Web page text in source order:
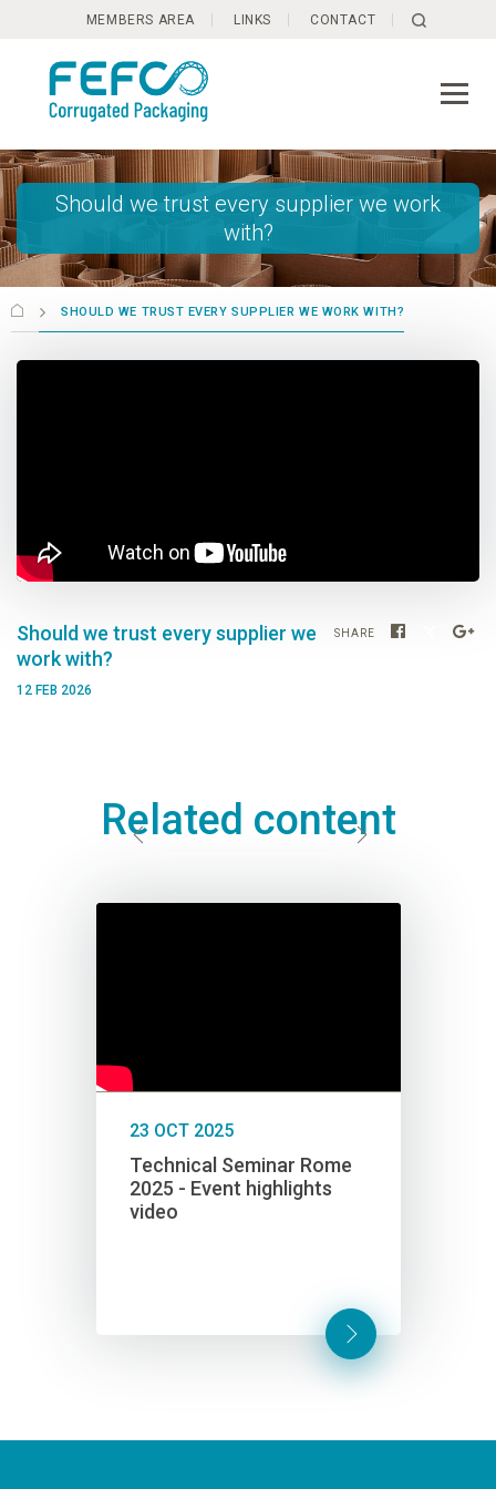
Skip to main content
MEMBERS AREA LINKS CONTACT
Should we trust every supplier we work
with?
SHOULD WE TRUST EVERY SUPPLIER WE WORK WITH?
SHARE
Should we trust every supplier we
work with?
12 FEB 2026
Related content
23 OCT 2025
Technical Seminar Rome
2025 - Event highlights
video